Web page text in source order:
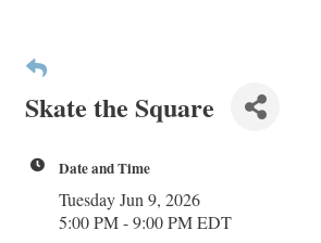
Skate the Square
Date and Time
Tuesday Jun 9, 2026
5:00 PM - 9:00 PM EDT